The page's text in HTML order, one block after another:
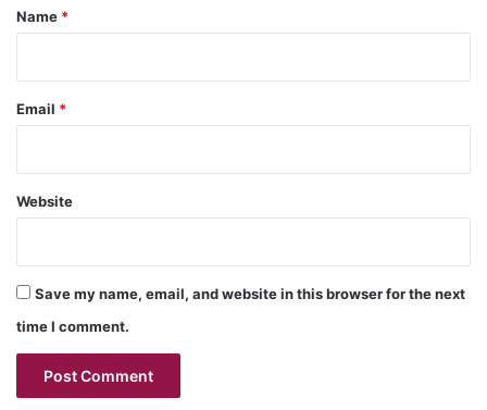
*
Name *
Email *
Website
Save my name, email, and website in this browser for the next
time I comment.